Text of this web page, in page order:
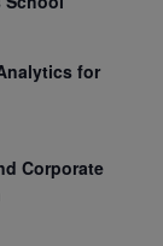
for
Corporate